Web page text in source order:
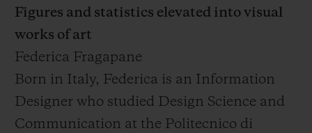
Figures and statistics elevated into visual
works of art
Federica Fragapane
Born in Italy, Federica is an Information
Designer who studied Design Science and
Communication at the Politecnico di